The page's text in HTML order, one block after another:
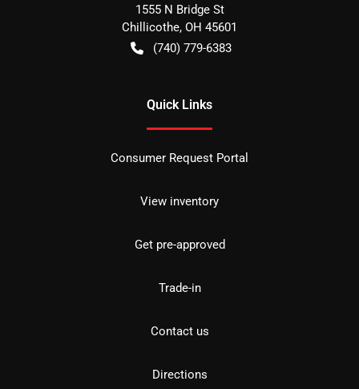
1555 N Bridge St
Chillicothe, OH 45601
(740) 779-6383
Quick Links
Consumer Request Portal
View inventory
Get pre-approved
Trade-in
Contact us
Directions